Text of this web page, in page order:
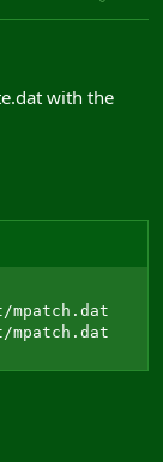
with the
mpatch.dat
mpatch.dat